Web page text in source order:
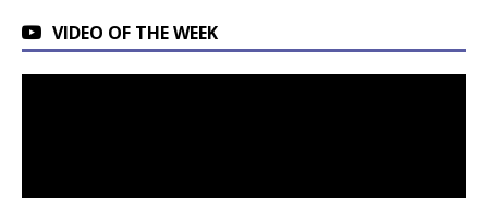
VIDEO OF THE WEEK